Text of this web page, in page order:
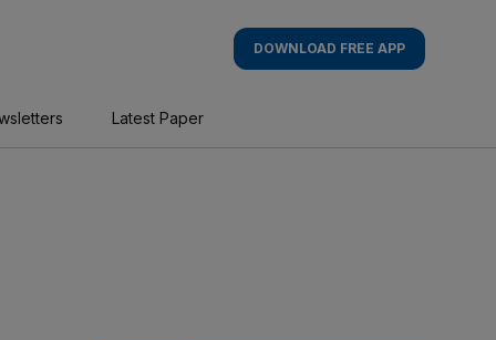
DOWNLOAD FREE APP
Latest Paper